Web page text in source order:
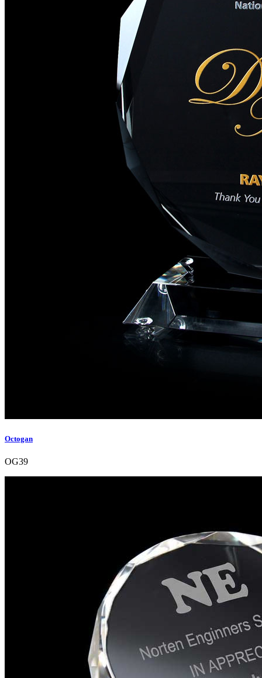
Octogan
OG39